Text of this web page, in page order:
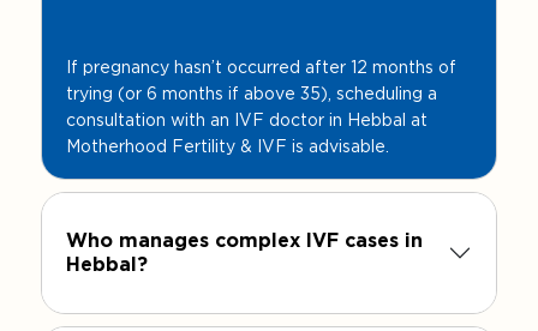
If pregnancy hasn’t occurred after 12 months of
trying (or 6 months if above 35), scheduling a
consultation with an IVF doctor in Hebbal at
Motherhood Fertility & IVF is advisable.
Who manages complex IVF cases in
Hebbal?